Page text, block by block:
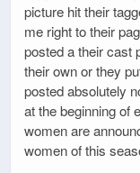
picture hit their
me right to their
posted a their cast
their own or they
posted absolutely
at the beginning of
women are
women of this